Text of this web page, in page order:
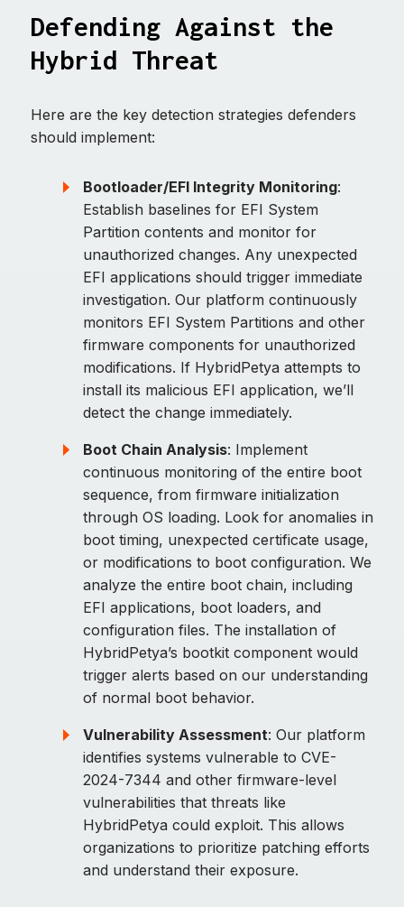
Defending Against the
Hybrid Threat
Here are the key detection strategies defenders
should implement:
Bootloader/EFI Integrity Monitoring:
Establish baselines for EFI System
Partition contents and monitor for
unauthorized changes. Any unexpected
EFI applications should trigger immediate
investigation. Our platform continuously
monitors EFI System Partitions and other
firmware components for unauthorized
modifications. If HybridPetya attempts to
install its malicious EFI application, we’ll
detect the change immediately.
Boot Chain Analysis: Implement
continuous monitoring of the entire boot
sequence, from firmware initialization
through OS loading. Look for anomalies in
boot timing, unexpected certificate usage,
or modifications to boot configuration. We
analyze the entire boot chain, including
EFI applications, boot loaders, and
configuration files. The installation of
HybridPetya’s bootkit component would
trigger alerts based on our understanding
of normal boot behavior.
Vulnerability Assessment: Our platform
identifies systems vulnerable to CVE-
2024-7344 and other firmware-level
vulnerabilities that threats like
HybridPetya could exploit. This allows
organizations to prioritize patching efforts
and understand their exposure.